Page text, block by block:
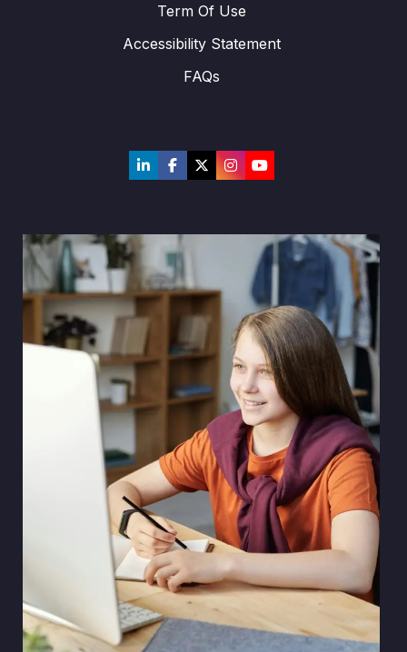
Term Of Use
Accessibility Statement
FAQs